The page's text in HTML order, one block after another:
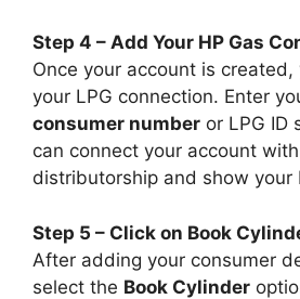
Step 4 – Add Your HP Gas
Once your account is
your LPG connection. Enter
consumer number or LPG ID
can connect your account
distributorship and show your
Step 5 – Click on Book
After adding your consumer
select the Book Cylinder